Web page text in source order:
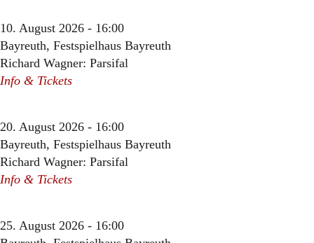
10. August 2026 - 16:00
Bayreuth, Festspielhaus Bayreuth
Richard Wagner: Parsifal
Info & Tickets
20. August 2026 - 16:00
Bayreuth, Festspielhaus Bayreuth
Richard Wagner: Parsifal
Info & Tickets
25. August 2026 - 16:00